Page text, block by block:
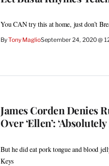
You CAN try this at home, just don’t
ByTony MaglioSeptember 24, 2020 @
James Corden Denies
Over ‘Ellen’:
But he did eat pork tongue and blood
Keys